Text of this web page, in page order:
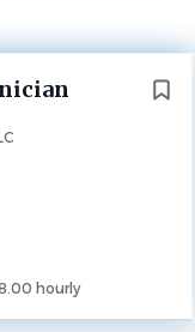
hourly
as the key
according to
and